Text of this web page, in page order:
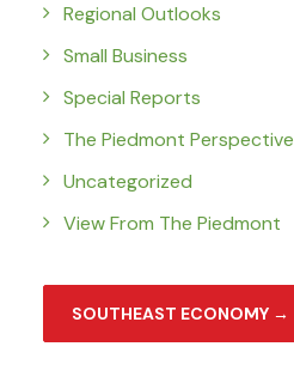
Regional Outlooks
Small Business
Special Reports
The Piedmont Perspective
Uncategorized
View From The Piedmont
SOUTHEAST ECONOMY →